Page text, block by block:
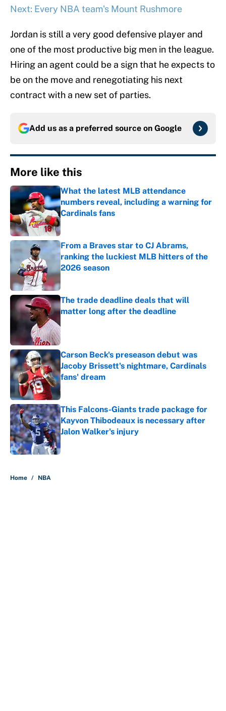
Next: Every NBA team's Mount Rushmore
Jordan is still a very good defensive player and
one of the most productive big men in the league.
Hiring an agent could be a sign that he expects to
be on the move and renegotiating his next
contract with a new set of parties.
Add us as a preferred source on Google
More like this
What the latest MLB attendance
numbers reveal, including a warning for
Cardinals fans
Published by on Invalid Date
From a Braves star to CJ Abrams,
ranking the luckiest MLB hitters of the
2026 season
Published by on Invalid Date
The trade deadline deals that will
matter long after the deadline
Carson Beck's preseason debut was
Jacoby Brissett's nightmare, Cardinals
fans' dream
Published by on Invalid Date
This Falcons-Giants trade package for
Kayvon Thibodeaux is necessary after
Jalon Walker's injury
Published by on Invalid Date
Home / NBA